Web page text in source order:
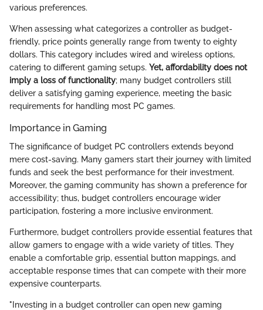
various preferences.
When assessing what categorizes a controller as budget-
friendly, price points generally range from twenty to eighty
dollars. This category includes wired and wireless options,
catering to different gaming setups. Yet, affordability does not
imply a loss of functionality; many budget controllers still
deliver a satisfying gaming experience, meeting the basic
requirements for handling most PC games.
Importance in Gaming
The significance of budget PC controllers extends beyond
mere cost-saving. Many gamers start their journey with limited
funds and seek the best performance for their investment.
Moreover, the gaming community has shown a preference for
accessibility; thus, budget controllers encourage wider
participation, fostering a more inclusive environment.
Furthermore, budget controllers provide essential features that
allow gamers to engage with a wide variety of titles. They
enable a comfortable grip, essential button mappings, and
acceptable response times that can compete with their more
expensive counterparts.
"Investing in a budget controller can open new gaming